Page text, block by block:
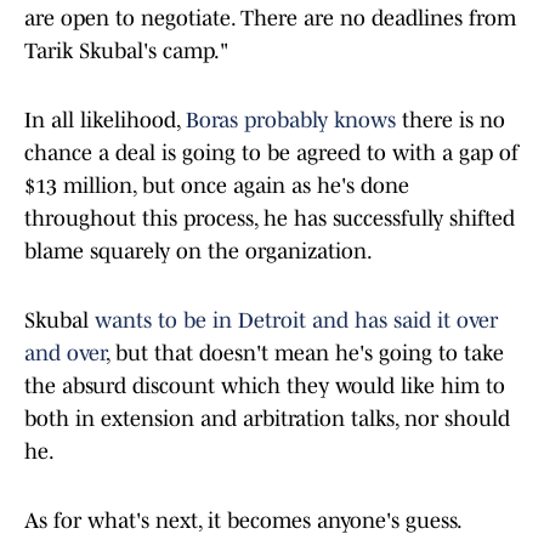
are open to negotiate. There are no deadlines from
Tarik Skubal's camp."
In all likelihood, Boras probably knows there is no
chance a deal is going to be agreed to with a gap of
$13 million, but once again as he's done
throughout this process, he has successfully shifted
blame squarely on the organization.
Skubal wants to be in Detroit and has said it over
and over, but that doesn't mean he's going to take
the absurd discount which they would like him to
both in extension and arbitration talks, nor should
he.
As for what's next, it becomes anyone's guess.